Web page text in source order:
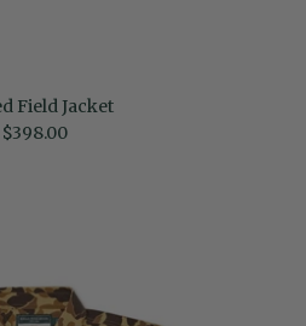
Field Jacket
Regular price
$398.00